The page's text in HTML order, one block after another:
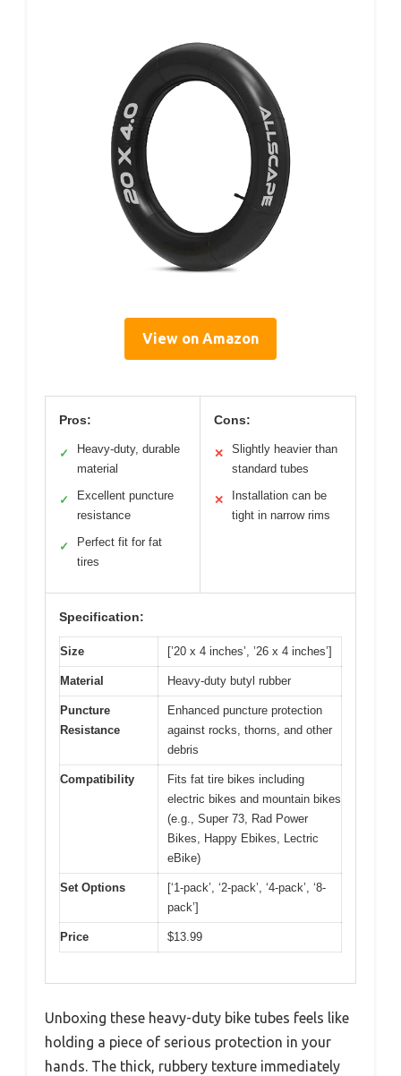
View on Amazon
Pros:
✓
Heavy-duty, durable
material
✓
Excellent puncture
resistance
✓
Perfect fit for fat
tires
Cons:
✕
Slightly heavier than
standard tubes
✕
Installation can be
tight in narrow rims
Specification:
Size [’20 x 4 inches’, ’26 x 4 inches’]
Material Heavy-duty butyl rubber
Puncture
Resistance
Enhanced puncture protection
against rocks, thorns, and other
debris
Compatibility
Fits fat tire bikes including
electric bikes and mountain bikes
(e.g., Super 73, Rad Power
Bikes, Happy Ebikes, Lectric
eBike)
Set Options
[‘1-pack’, ‘2-pack’, ‘4-pack’, ‘8-
pack’]
Price $13.99
Unboxing these heavy-duty bike tubes feels like
holding a piece of serious protection in your
hands. The thick, rubbery texture immediately